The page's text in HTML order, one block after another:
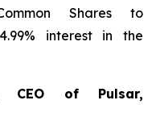
Shares to
interest in the
CEO of Pulsar,